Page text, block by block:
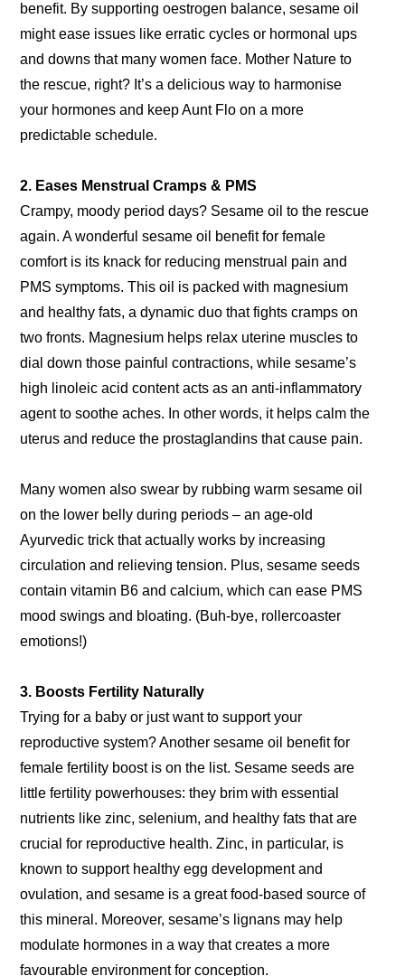
benefit. By supporting oestrogen balance, sesame oil
might ease issues like erratic cycles or hormonal ups
and downs that many women face. Mother Nature to
the rescue, right? It’s a delicious way to harmonise
your hormones and keep Aunt Flo on a more
predictable schedule.
2. Eases Menstrual Cramps & PMS
Crampy, moody period days? Sesame oil to the rescue
again. A wonderful sesame oil benefit for female
comfort is its knack for reducing menstrual pain and
PMS symptoms. This oil is packed with magnesium
and healthy fats, a dynamic duo that fights cramps on
two fronts. Magnesium helps relax uterine muscles to
dial down those painful contractions, while sesame’s
high linoleic acid content acts as an anti-inflammatory
agent to soothe aches. In other words, it helps calm the
uterus and reduce the prostaglandins that cause pain.
Many women also swear by rubbing warm sesame oil
on the lower belly during periods – an age-old
Ayurvedic trick that actually works by increasing
circulation and relieving tension. Plus, sesame seeds
contain vitamin B6 and calcium, which can ease PMS
mood swings and bloating. (Buh-bye, rollercoaster
emotions!)
3. Boosts Fertility Naturally
Trying for a baby or just want to support your
reproductive system? Another sesame oil benefit for
female fertility boost is on the list. Sesame seeds are
little fertility powerhouses: they brim with essential
nutrients like zinc, selenium, and healthy fats that are
crucial for reproductive health. Zinc, in particular, is
known to support healthy egg development and
ovulation, and sesame is a great food-based source of
this mineral. Moreover, sesame’s lignans may help
modulate hormones in a way that creates a more
favourable environment for conception.